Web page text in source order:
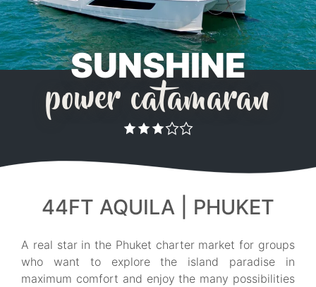
SUNSHINE
power catamaran
44FT AQUILA | PHUKET
A real star in the Phuket charter market for groups
who want to explore the island paradise in
maximum comfort and enjoy the many possibilities